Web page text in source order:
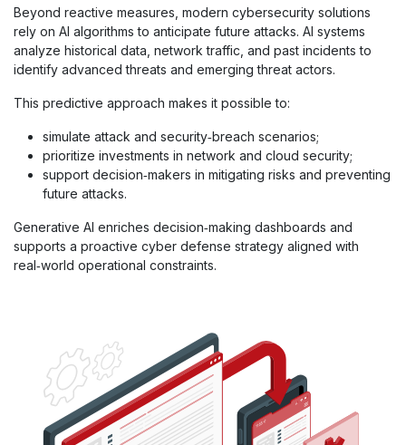
Beyond reactive measures, modern cybersecurity solutions
rely on AI algorithms to anticipate future attacks. AI systems
analyze historical data, network traffic, and past incidents to
identify advanced threats and emerging threat actors.
This predictive approach makes it possible to:
simulate attack and security‑breach scenarios;
prioritize investments in network and cloud security;
support decision‑makers in mitigating risks and preventing
future attacks.
Generative AI enriches decision‑making dashboards and
supports a proactive cyber defense strategy aligned with
real‑world operational constraints.